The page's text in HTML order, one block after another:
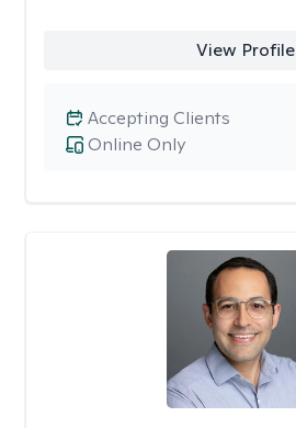
View Profile
Online Only
Accepting Clients